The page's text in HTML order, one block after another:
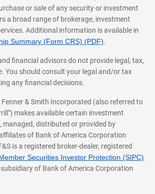
or sale of any security or investment
a broad range of brokerage, investment
Additional information is available in
Summary (Form CRS) (PDF).
financial advisors do not provide legal, tax,
You should consult your legal and/or tax
any financial decisions.
Fenner & Smith Incorporated (also referred to
makes available certain investment
managed, distributed or provided by
of Bank of America Corporation
is a registered broker-dealer, registered
Securities Investor Protection (SIPC)
of Bank of America Corporation